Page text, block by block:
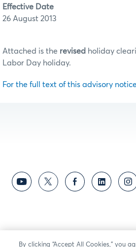
Effective Date
26 August 2013
Attached is the revised holiday
Labor Day holiday.
For the full text of this advisory
By clicking “Accept All Cookies,” you